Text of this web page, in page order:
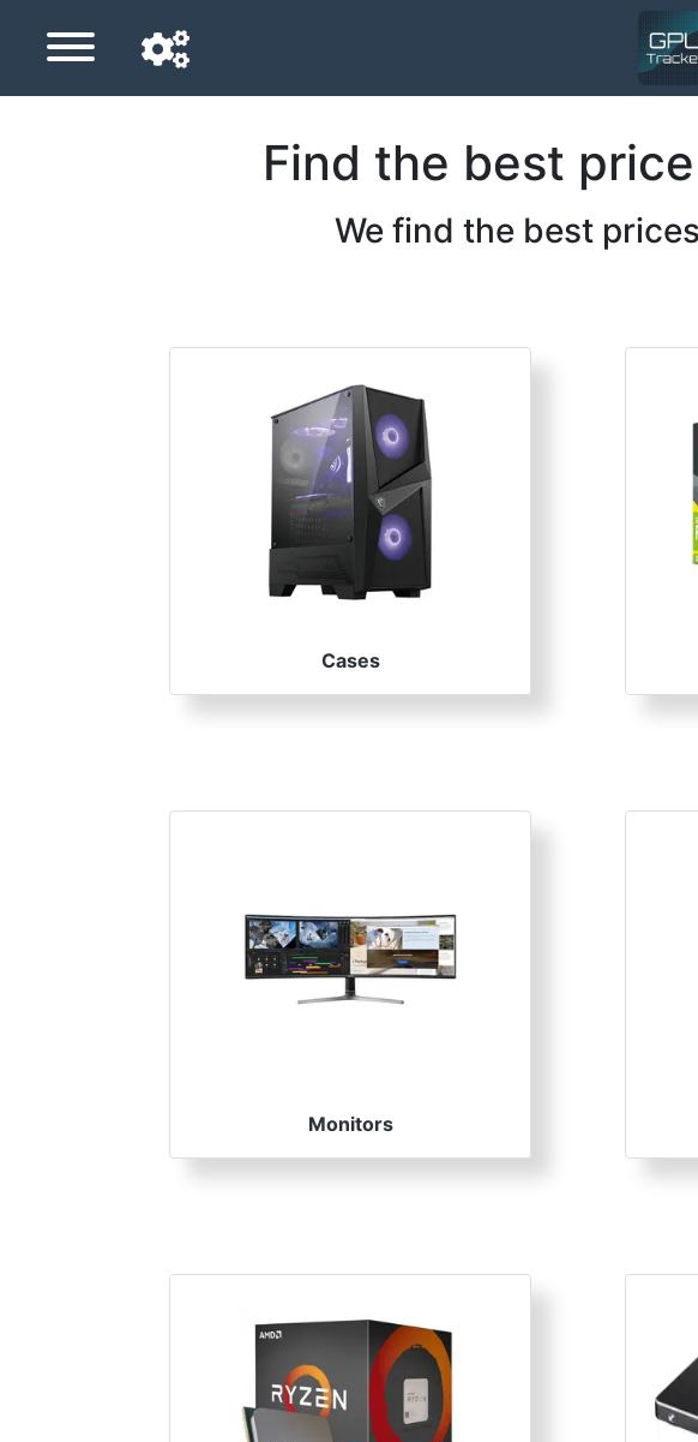
Find the best
We find the best
Cases
Monitors